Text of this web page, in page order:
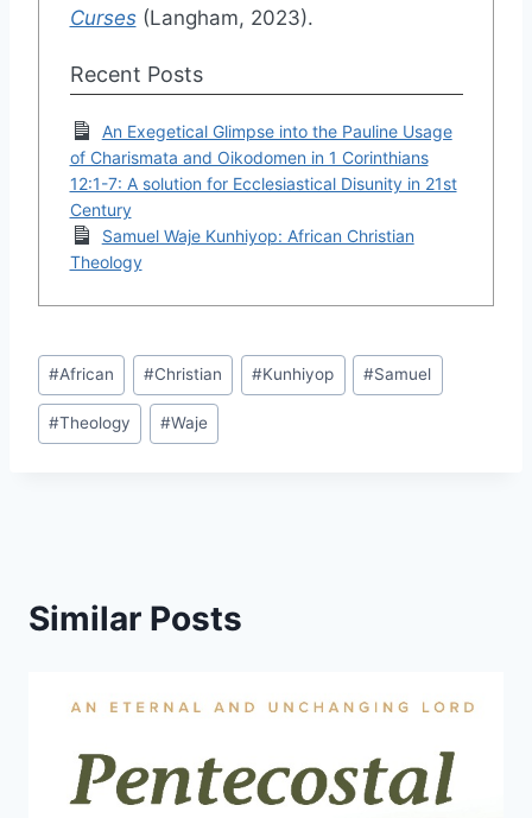
Curses(Langham, 2023).
Recent Posts
An Exegetical Glimpse into the Pauline Usage
of Charismata and Oikodomen in 1 Corinthians
12:1-7: A solution for Ecclesiastical Disunity in 21st
Century
Samuel Waje Kunhiyop: African Christian
Theology
Post
Tags:
#African #Christian #Kunhiyop #Samuel
#Theology #Waje
Similar Posts